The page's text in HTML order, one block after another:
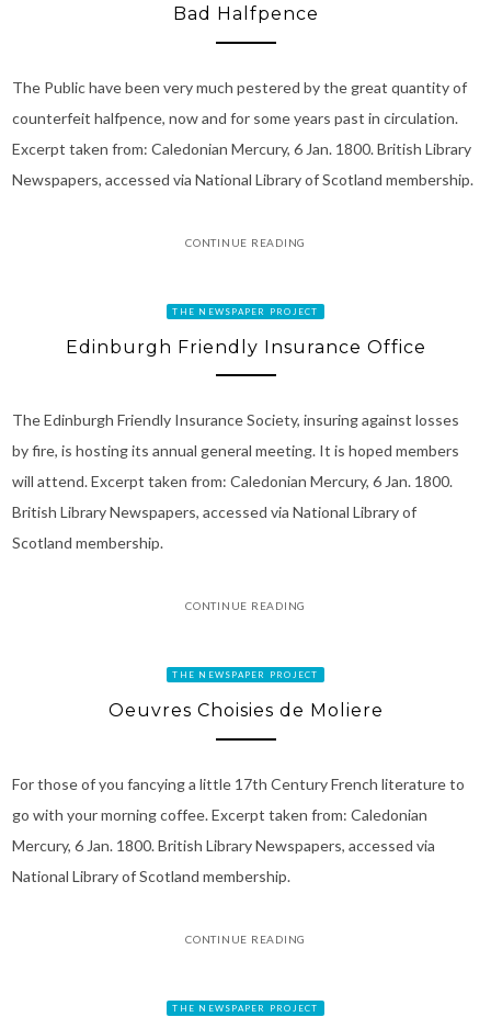
Bad Halfpence
The Public have been very much pestered by the great quantity of
counterfeit halfpence, now and for some years past in circulation.
Excerpt taken from: Caledonian Mercury, 6 Jan. 1800. British Library
Newspapers, accessed via National Library of Scotland membership.
CONTINUE READING
THE NEWSPAPER PROJECT
Edinburgh Friendly Insurance Office
The Edinburgh Friendly Insurance Society, insuring against losses
by fire, is hosting its annual general meeting. It is hoped members
will attend. Excerpt taken from: Caledonian Mercury, 6 Jan. 1800.
British Library Newspapers, accessed via National Library of
Scotland membership.
CONTINUE READING
THE NEWSPAPER PROJECT
Oeuvres Choisies de Moliere
For those of you fancying a little 17th Century French literature to
go with your morning coffee. Excerpt taken from: Caledonian
Mercury, 6 Jan. 1800. British Library Newspapers, accessed via
National Library of Scotland membership.
CONTINUE READING
THE NEWSPAPER PROJECT